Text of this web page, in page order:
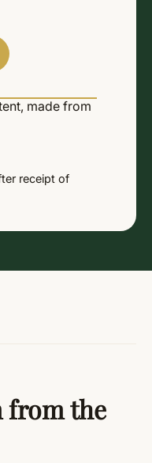
made from
receipt of
from the